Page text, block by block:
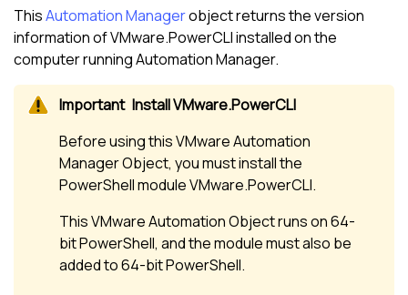
ThisAutomation Managerobject returns the version
information of VMware.PowerCLI installed on the
computer running Automation Manager.
Install VMware.PowerCLI
Before using this VMware Automation
Manager Object, you must install the
PowerShell module VMware.PowerCLI.
This VMware Automation Object runs on 64-
bit PowerShell, and the module must also be
added to 64-bit PowerShell.